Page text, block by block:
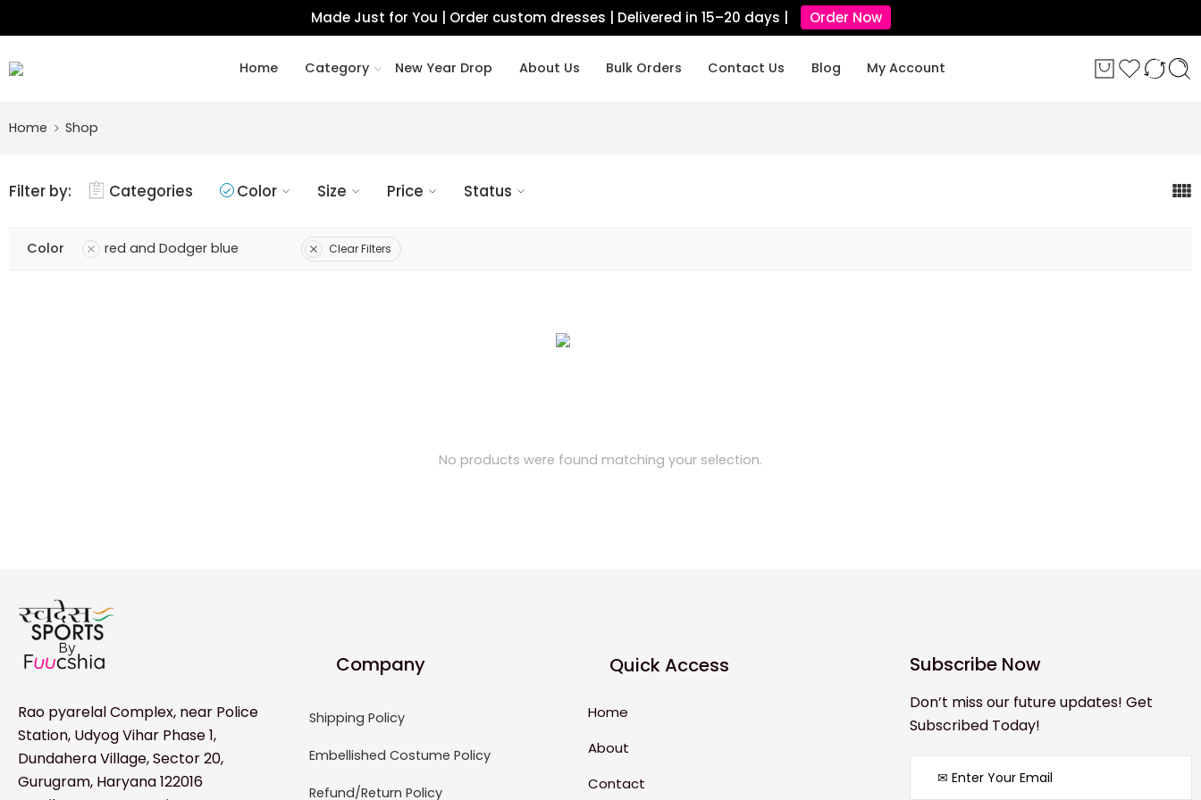
Made Just for You | Order custom dresses | Delivered in 15–20 days | Order Now
Home Category New Year Drop About Us Bulk Orders Contact Us Blog My Account
Home Shop
Filter by: Categories Color Size Price Status
Color red and Dodger blue Clear Filters
No products were found matching your selection.
Rao pyarelal Complex, near Police
Station, Udyog Vihar Phase 1,
Dundahera Village, Sector 20,
Gurugram, Haryana 122016
Company
Shipping Policy
Embellished Costume Policy
Refund/Return Policy
Quick Access
Home
About
Contact
Subscribe Now
Don’t miss our future updates! Get
Subscribed Today!